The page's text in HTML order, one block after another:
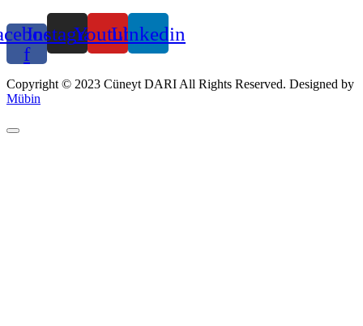
f
InstagramYoutubeLinkedin
Copyright © 2023 Cüneyt DARI All Rights Reserved. Designed by
Mübin